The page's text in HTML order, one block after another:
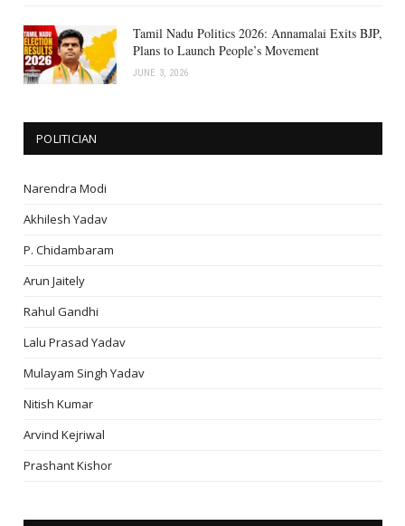
Tamil Nadu Politics 2026: Annamalai Exits BJP,
Plans to Launch People’s Movement
JUNE 3, 2026
POLITICIAN
Narendra Modi
Akhilesh Yadav
P. Chidambaram
Arun Jaitely
Rahul Gandhi
Lalu Prasad Yadav
Mulayam Singh Yadav
Nitish Kumar
Arvind Kejriwal
Prashant Kishor